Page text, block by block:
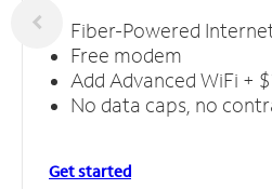
Fiber-Powered
Free modem
Add Advanced WiFi +
No data caps, no
Get started